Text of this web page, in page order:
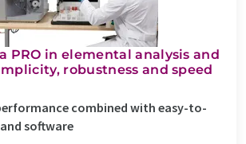
PRO in elemental analysis and
robustness and speed
combined with easy-to-
software